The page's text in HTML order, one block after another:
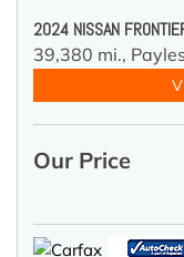
2024 NISSAN
39,380 mi.,
Our Price